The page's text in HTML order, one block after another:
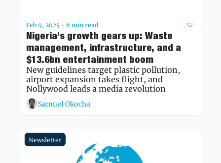
Feb 9, 2025 • 6 min read
Nigeria's growth gears up: Waste
management, infrastructure, and a
$13.6bn entertainment boom
New guidelines target plastic pollution,
airport expansion takes flight, and
Samuel Okocha
Newsletter